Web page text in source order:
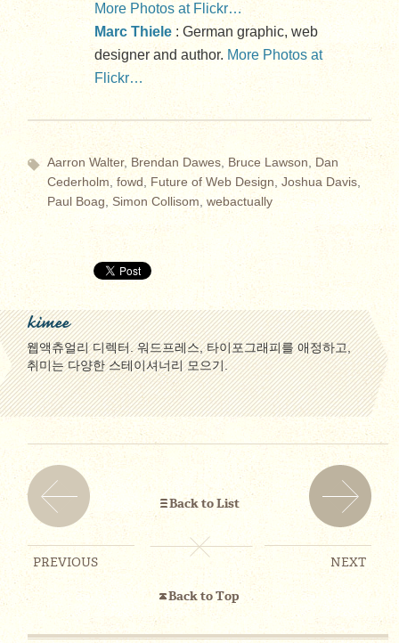
More Photos at Flickr…
Marc Thiele : German graphic, web
designer and author. More Photos at
Flickr…
Aarron Walter, Brendan Dawes, Bruce Lawson, Dan
Cederholm,fowd, Future of Web Design,Joshua Davis,
Paul Boag,Simon Collisom,webactually
kimee
웹액츄얼리 디렉터. 워드프레스, 타이포그래피를 애정하고,
취미는 다양한 스테이셔너리 모으기.
PREVIOUS NEXT
Back to List
Back to Top